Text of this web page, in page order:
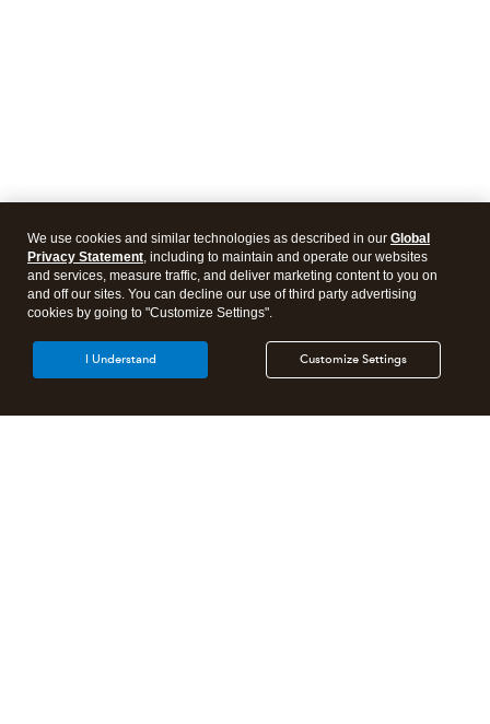
We use cookies and similar technologies as described in our Global
Privacy Statement, including to maintain and operate our websites
and services, measure traffic, and deliver marketing content to you on
and off our sites. You can decline our use of third party advertising
cookies by going to "Customize Settings".
Customize Settings
I Understand